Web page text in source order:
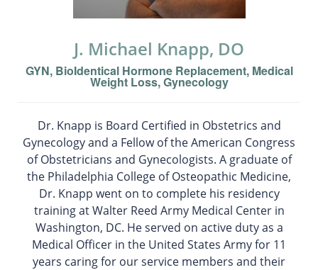
J. Michael Knapp, DO
GYN, BioIdentical Hormone Replacement, Medical
Weight Loss, Gynecology
Dr. Knapp is Board Certified in Obstetrics and
Gynecology and a Fellow of the American Congress
of Obstetricians and Gynecologists. A graduate of
the Philadelphia College of Osteopathic Medicine,
Dr. Knapp went on to complete his residency
training at Walter Reed Army Medical Center in
Washington, DC. He served on active duty as a
Medical Officer in the United States Army for 11
years caring for our service members and their